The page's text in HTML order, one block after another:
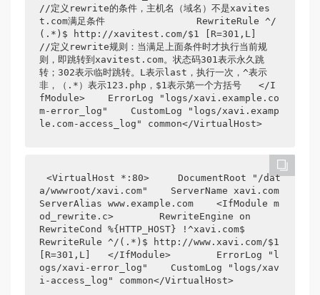
//定义rewrite的条件，主机名（域名）不是xavites
t.com满足条件                RewriteRule ^/
(.*)$ http://xavitest.com/$1 [R=301,L]
//定义rewrite规则：当满足上面条件时才执行当前规
则，即跳转到xavitest.com。状态码301表示永久跳
转；302表示临时跳转。L表示last，执行一次，^表示
非，（.*）表示123.php，$1表示第一个方括号   </I
fModule>    ErrorLog "logs/xavi.example.co
m-error_log"    CustomLog "logs/xavi.examp
le.com-access_log" common</VirtualHost>
<VirtualHost *:80>     DocumentRoot "/dat
a/wwwroot/xavi.com"    ServerName xavi.com
ServerAlias www.example.com    <IfModule m
od_rewrite.c>        RewriteEngine on
RewriteCond %{HTTP_HOST} !^xavi.com$
RewriteRule ^/(.*)$ http://www.xavi.com/$1
[R=301,L]   </IfModule>        ErrorLog "l
ogs/xavi-error_log"    CustomLog "logs/xav
i-access_log" common</VirtualHost>